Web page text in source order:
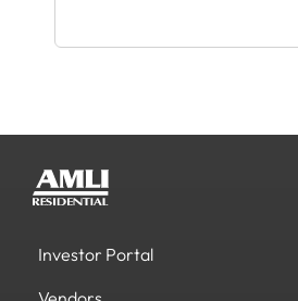
Investor Portal